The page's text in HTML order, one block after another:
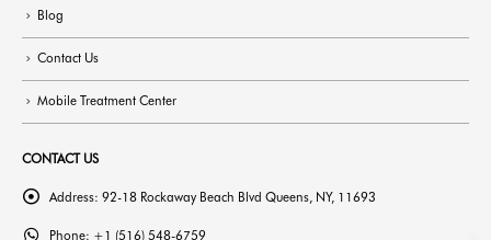
Blog
Contact Us
Mobile Treatment Center
CONTACT US
Address: 92-18 Rockaway Beach Blvd Queens, NY, 11693
Phone: +1 (516) 548-6759